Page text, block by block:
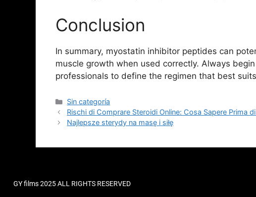
Conclusion
In summary, myostatin inhibitor peptides can
muscle growth when used correctly. Always
professionals to define the regimen that best
Sin categoría
Rischi di Comprare Steroidi Online: Cosa Sapere Prima
Najlepsze sterydy na masę i siłę
GY films 2025 ALL RIGHTS RESERVED